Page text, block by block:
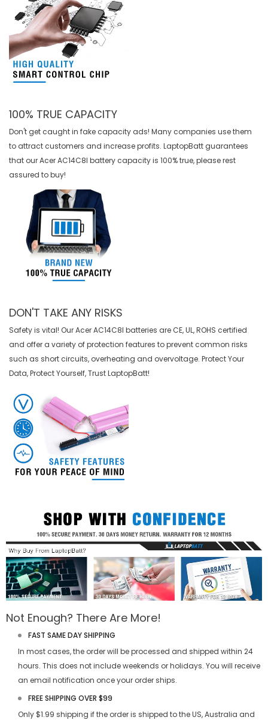
100% TRUE CAPACITY
Don't get caught in fake capacity ads! Many companies use them
to attract customers and increase profits. LaptopBatt guarantees
that ourAcer AC14C8I battery capacity is 100% true, please rest
assured to buy!
DON'T TAKE ANY RISKS
Safety is vital! Our Acer AC14C8I batteries are CE, UL, ROHS certified
and offer a variety of protection features to prevent common risks
such as short circuits, overheating and overvoltage. Protect Your
Data, Protect Yourself, Trust LaptopBatt!
Not Enough? There Are More!
FAST SAME DAY SHIPPING
In most cases, the order will be processed and shipped within 24
hours. This does not include weekends or holidays. You will receive
an email notification once your order ships.
FREE SHIPPING OVER $99
Only $1.99 shipping if the order is shipped to the US, Australia and